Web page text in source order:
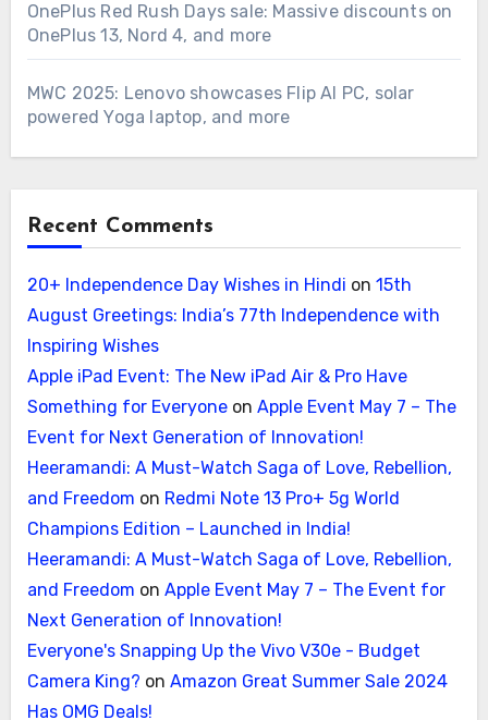
OnePlus Red Rush Days sale: Massive discounts on
OnePlus 13, Nord 4, and more
MWC 2025: Lenovo showcases Flip AI PC, solar
powered Yoga laptop, and more
Recent Comments
20+ Independence Day Wishes in Hindi on 15th
August Greetings: India’s 77th Independence with
Inspiring Wishes
Apple iPad Event: The New iPad Air & Pro Have
Something for Everyoneon Apple Event May 7 – The
Event for Next Generation of Innovation!
Heeramandi: A Must-Watch Saga of Love, Rebellion,
and Freedom on Redmi Note 13 Pro+ 5g World
Champions Edition – Launched in India!
Heeramandi: A Must-Watch Saga of Love, Rebellion,
and Freedom on Apple Event May 7 – The Event for
Next Generation of Innovation!
Everyone's Snapping Up the Vivo V30e - Budget
Camera King? on Amazon Great Summer Sale 2024
Has OMG Deals!